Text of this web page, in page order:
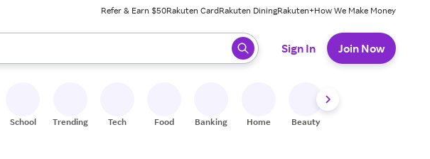
Refer & Earn $50Rakuten CardRakuten DiningRakuten+How We Make Money
to review results. When ready, press enter to select.
Sign In Join Now
School Trending Tech Food Banking Home Beauty